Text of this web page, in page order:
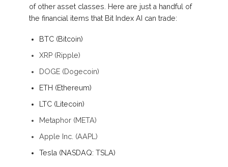
of other asset classes. Here are just a handful of
the financial items that Bit Index AI can trade:
BTC (Bitcoin)
XRP (Ripple)
DOGE (Dogecoin)
ETH (Ethereum)
LTC (Litecoin)
Metaphor (META)
Apple Inc. (AAPL)
Tesla (NASDAQ: TSLA)